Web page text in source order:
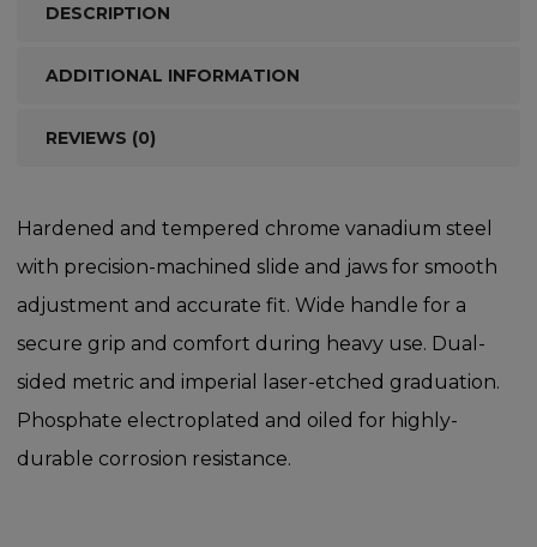
DESCRIPTION
ADDITIONAL INFORMATION
REVIEWS (0)
Hardened and tempered chrome vanadium steel
with precision-machined slide and jaws for smooth
adjustment and accurate fit. Wide handle for a
secure grip and comfort during heavy use. Dual-
sided metric and imperial laser-etched graduation.
Phosphate electroplated and oiled for highly-
durable corrosion resistance.